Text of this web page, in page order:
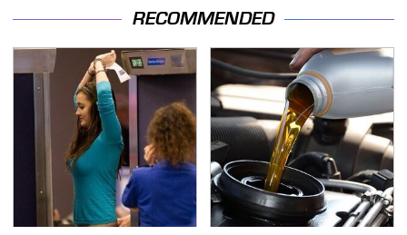
RECOMMENDED